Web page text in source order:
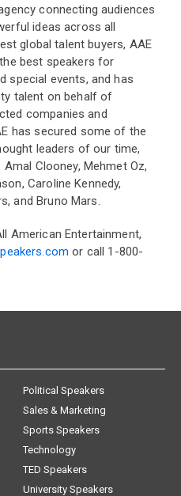
connecting audiences
ideas across all
global talent buyers, AAE
best speakers for
special events, and has
talent on behalf of
companies and
has secured some of the
leaders of our time,
Clooney, Mehmet Oz,
Caroline Kennedy,
and Bruno Mars.
American Entertainment,
or call 1-800-
Political Speakers
Sales & Marketing
Sports Speakers
Technology
TED Speakers
University Speakers